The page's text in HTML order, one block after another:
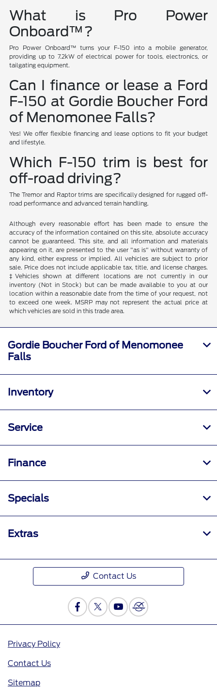
What is Pro Power
Onboard™?
Pro Power Onboard™ turns your F-150 into a mobile generator,
providing up to 7.2kW of electrical power for tools, electronics, or
tailgating equipment.
Can I finance or lease a Ford
F-150 at Gordie Boucher Ford
of Menomonee Falls?
Yes! We offer flexible financing and lease options to fit your budget
and lifestyle.
Which F-150 trim is best for
off-road driving?
The Tremor and Raptor trims are specifically designed for rugged off-
road performance and advanced terrain handling.
Although every reasonable effort has been made to ensure the
accuracy of the information contained on this site, absolute accuracy
cannot be guaranteed. This site, and all information and materials
appearing on it, are presented to the user "as is" without warranty of
any kind, either express or implied. All vehicles are subject to prior
sale. Price does not include applicable tax, title, and license charges.
‡Vehicles shown at different locations are not currently in our
inventory (Not in Stock) but can be made available to you at our
location within a reasonable date from the time of your request, not
to exceed one week. MSRP may not represent the actual price at
which vehicles are sold in this trade area.
Gordie Boucher Ford of Menomonee
Falls
Inventory
Service
Finance
Specials
Extras
Contact Us
Privacy Policy
Contact Us
Sitemap